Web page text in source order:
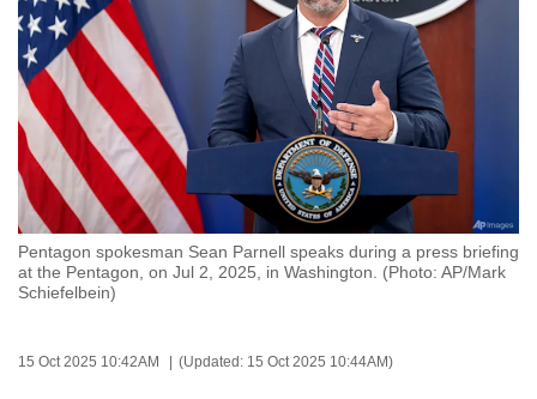
Pentagon spokesman Sean Parnell speaks during a press briefing
at the Pentagon, on Jul 2, 2025, in Washington. (Photo: AP/Mark
Schiefelbein)
15 Oct 2025 10:42AM (Updated: 15 Oct 2025 10:44AM)
to
switch
browsers
but
we
want
your
experience
with
CNA
be